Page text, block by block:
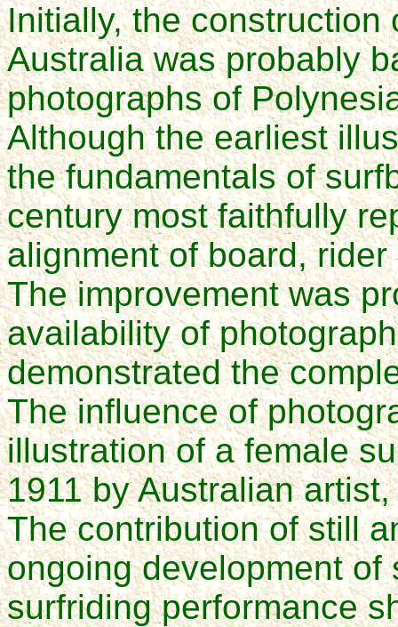
Initially, the construction
Australia was probably
photographs of
Although the earliest
the fundamentals of
century most faithfully
alignment of board,
The improvement was
availability of
demonstrated the
The influence of
illustration of a female
1911 by Australian
The contribution of still
ongoing development of
surfriding performance